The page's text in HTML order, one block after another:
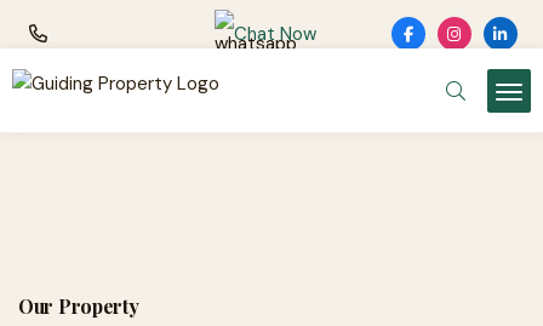
Chat Now
Our Property